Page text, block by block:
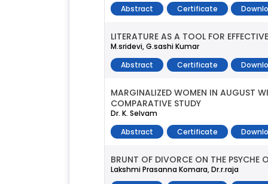
Abstract
Certificate
LITERATURE AS A TOOL FOR
M.sridevi, G.sashi Kumar
Abstract
Certificate
MARGINALIZED WOMEN IN AUGUST
COMPARATIVE STUDY
Dr. K. Selvam
Abstract
Certificate
BRUNT OF DIVORCE ON THE PSYCHE
Lakshmi Prasanna Komara, Dr.r.raja